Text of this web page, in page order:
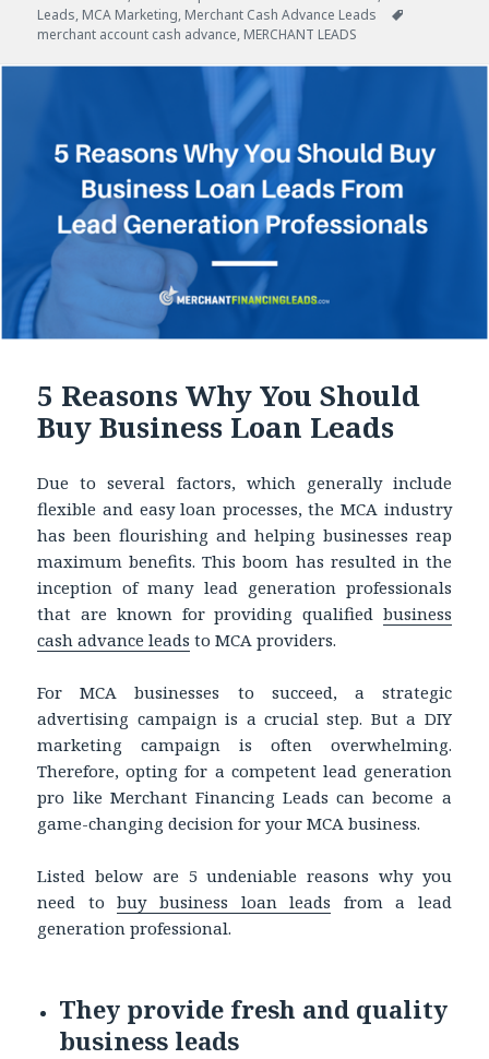
on
Leads, MCA Marketing, Merchant Cash Advance Leads
merchant account cash advance, MERCHANT LEADS
5 Reasons Why You Should
Buy Business Loan Leads
Due to several factors, which generally include
flexible and easy loan processes, the MCA industry
has been flourishing and helping businesses reap
maximum benefits. This boom has resulted in the
inception of many lead generation professionals
that are known for providing qualified business
cash advance leads to MCA providers.
For MCA businesses to succeed, a strategic
advertising campaign is a crucial step. But a DIY
marketing campaign is often overwhelming.
Therefore, opting for a competent lead generation
pro like Merchant Financing Leads can become a
game-changing decision for your MCA business.
Listed below are 5 undeniable reasons why you
need tobuy business loan leads from a lead
generation professional.
They provide fresh and quality
business leads